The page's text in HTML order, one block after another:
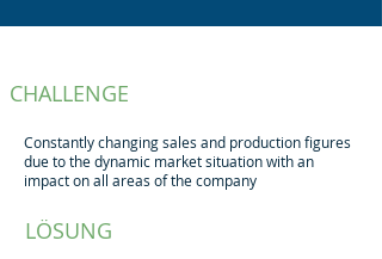
CHALLENGE
Constantly changing sales and production figures
due to the dynamic market situation with an
impact on all areas of the company
LÖSUNG